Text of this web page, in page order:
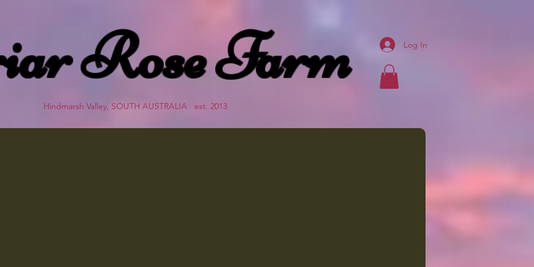
Rose Farm
Hindmarsh Valley, SOUTH AUSTRALIA est. 2013
Log In